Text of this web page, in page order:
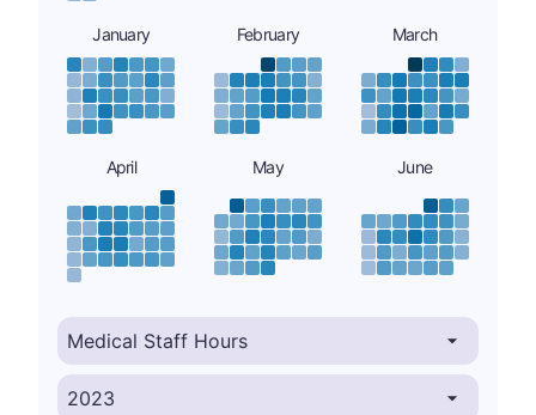
January February March
April May June